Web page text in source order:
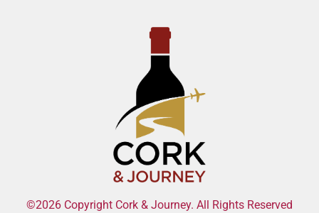
©2026 Copyright Cork & Journey. All Rights Reserved